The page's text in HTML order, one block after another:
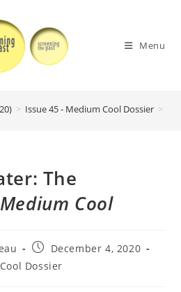
Menu
> Issue 45 - Medium Cool Dossier >
The
Medium Cool
Post
published:
December 4, 2020
Dossier